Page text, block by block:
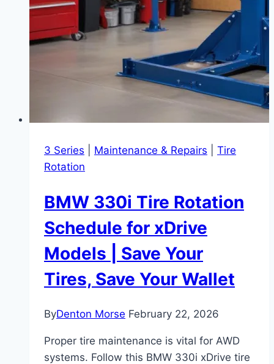
3 Series Maintenance & Repairs
Tire
Rotation
BMW 330i Tire Rotation
Schedule for xDrive
Models | Save Your
Tires, Save Your Wallet
ByDenton Morse February 22, 2026
Proper tire maintenance is vital for AWD
systems. Follow this BMW 330i xDrive tire